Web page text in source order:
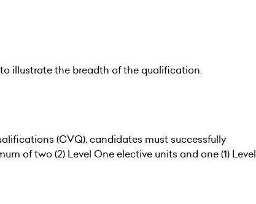
illustrate the breadth of the qualification.
(CVQ), candidates must successfully
of two (2) Level One elective units and one (1) Level